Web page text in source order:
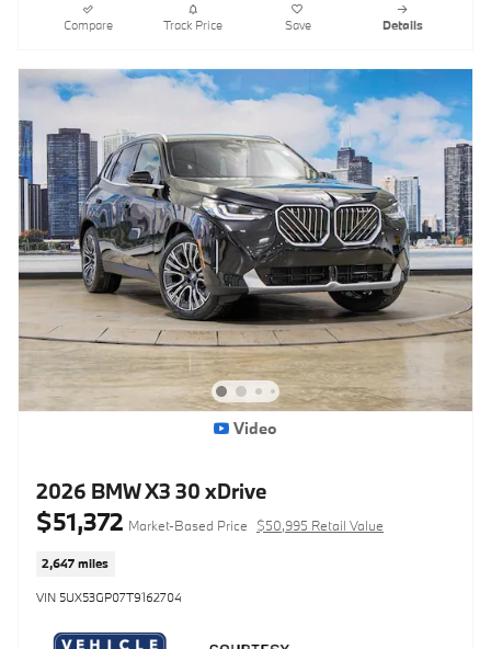
Compare Track Price Save Details
Video
2026 BMW X3 30 xDrive
$51,372 Market-Based Price $50,995 Retail Value
2,647 miles
VIN 5UX53GP07T9162704